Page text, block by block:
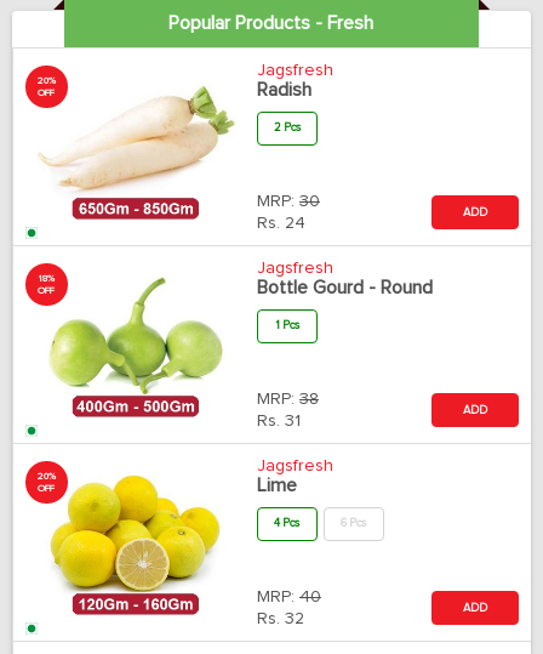
Popular Products - Fresh
20%
OFF
Jagsfresh
Radish
2 Pcs
MRP: 30
Rs. 24
ADD
18%
OFF
Jagsfresh
Bottle Gourd - Round
1 Pcs
MRP: 38
Rs. 31
ADD
20%
OFF
Jagsfresh
Lime
4 Pcs 6 Pcs
MRP: 40
Rs. 32
ADD